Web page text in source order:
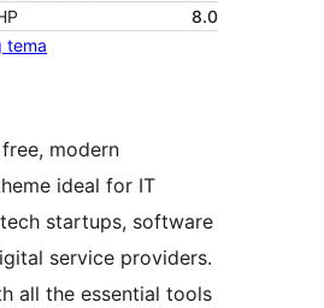
8.0
tema
modern
ideal for IT
startups, software
service providers.
all the essential tools